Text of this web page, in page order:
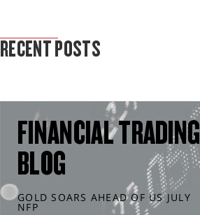
RECENT POSTS
FINANCIAL TRADING
BLOG
GOLD SOARS AHEAD OF US JULY
NFP